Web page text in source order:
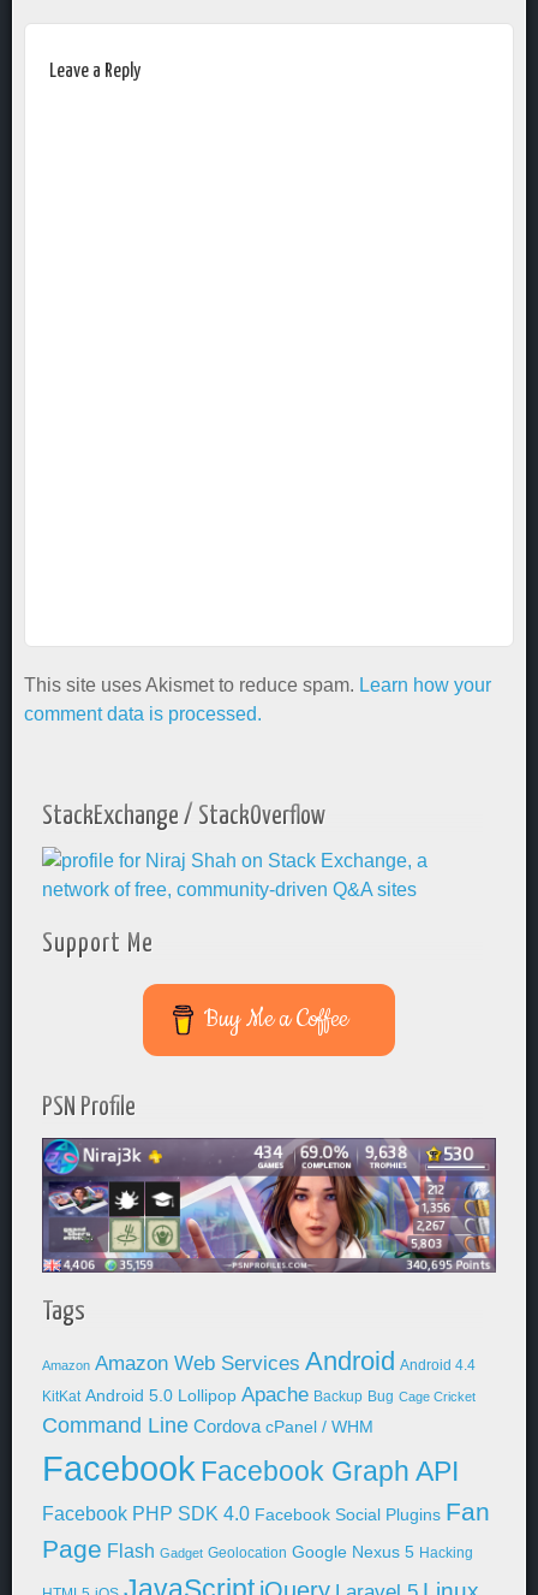
Leave a Reply
This site uses Akismet to reduce spam. Learn how your
comment data is processed.
StackExchange / StackOverflow
Support Me
Buy Me a Coffee
PSN Profile
Tags
Amazon Amazon Web Services Android Android 4.4
KitKat Android 5.0 Lollipop Apache Backup Bug Cage Cricket
Command Line Cordova cPanel / WHM
Facebook Facebook Graph API
Facebook PHP SDK 4.0 Facebook Social Plugins Fan
Page Flash Gadget Geolocation Google Nexus 5 Hacking